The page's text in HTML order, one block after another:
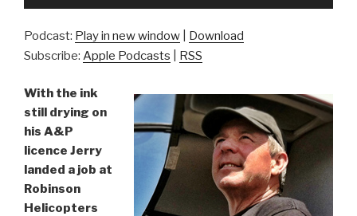
Podcast: Play in new window
Download
Subscribe: Apple Podcasts RSS
With the ink
still drying on
his A&P
licence Jerry
landed a job at
Robinson
Helicopters